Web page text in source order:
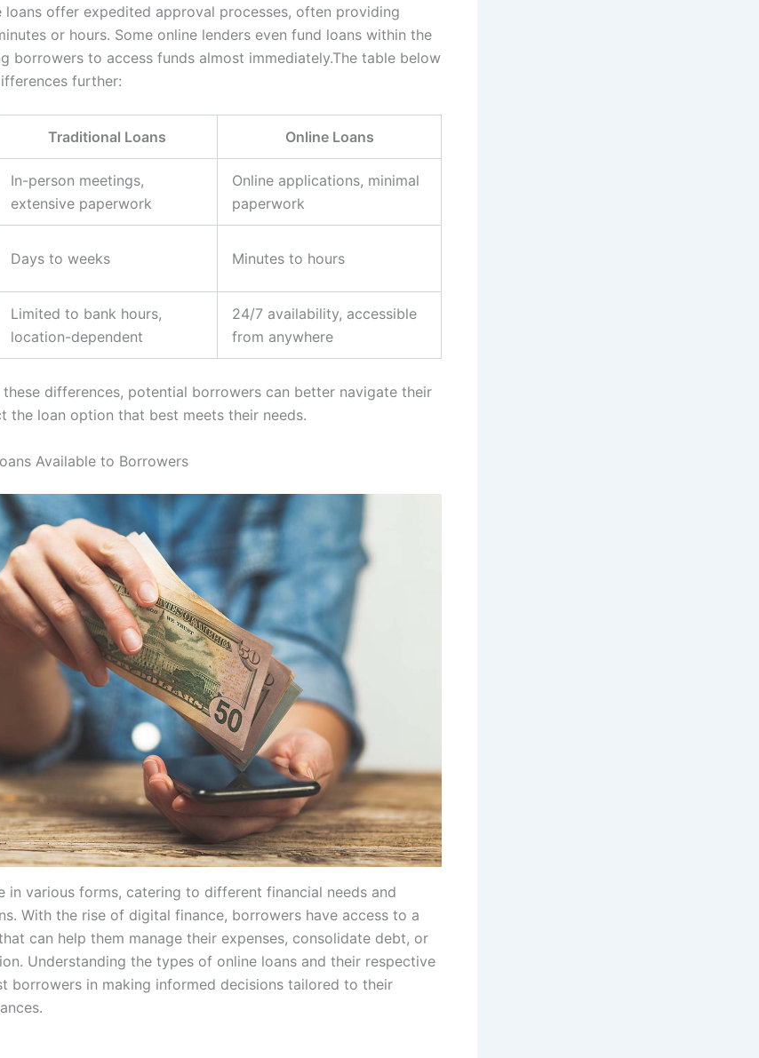
loans offer expedited approval processes, often providing
or hours. Some online lenders even fund loans within the
borrowers to access funds almost immediately.The table below
further:
Traditional Loans Online Loans
In-person meetings,
extensive paperwork
Online applications, minimal
paperwork
Days to weeks Minutes to hours
Limited to bank hours,
location-dependent
24/7 availability, accessible
from anywhere
these differences, potential borrowers can better navigate their
the loan option that best meets their needs.
Available to Borrowers
in various forms, catering to different financial needs and
With the rise of digital finance, borrowers have access to a
can help them manage their expenses, consolidate debt, or
Understanding the types of online loans and their respective
borrowers in making informed decisions tailored to their